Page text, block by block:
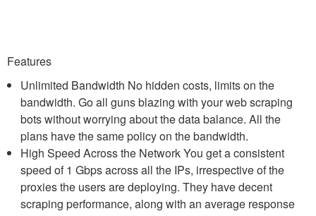
Features
Unlimited Bandwidth No hidden costs, limits on the
bandwidth. Go all guns blazing with your web scraping
bots without worrying about the data balance. All the
plans have the same policy on the bandwidth.
High Speed Across the Network You get a consistent
speed of 1 Gbps across all the IPs, irrespective of the
proxies the users are deploying. They have decent
scraping performance, along with an average response